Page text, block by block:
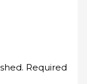
Required